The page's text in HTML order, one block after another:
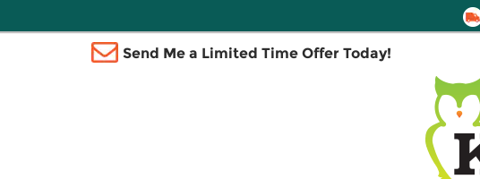
Send Me a Limited Time Offer Today!